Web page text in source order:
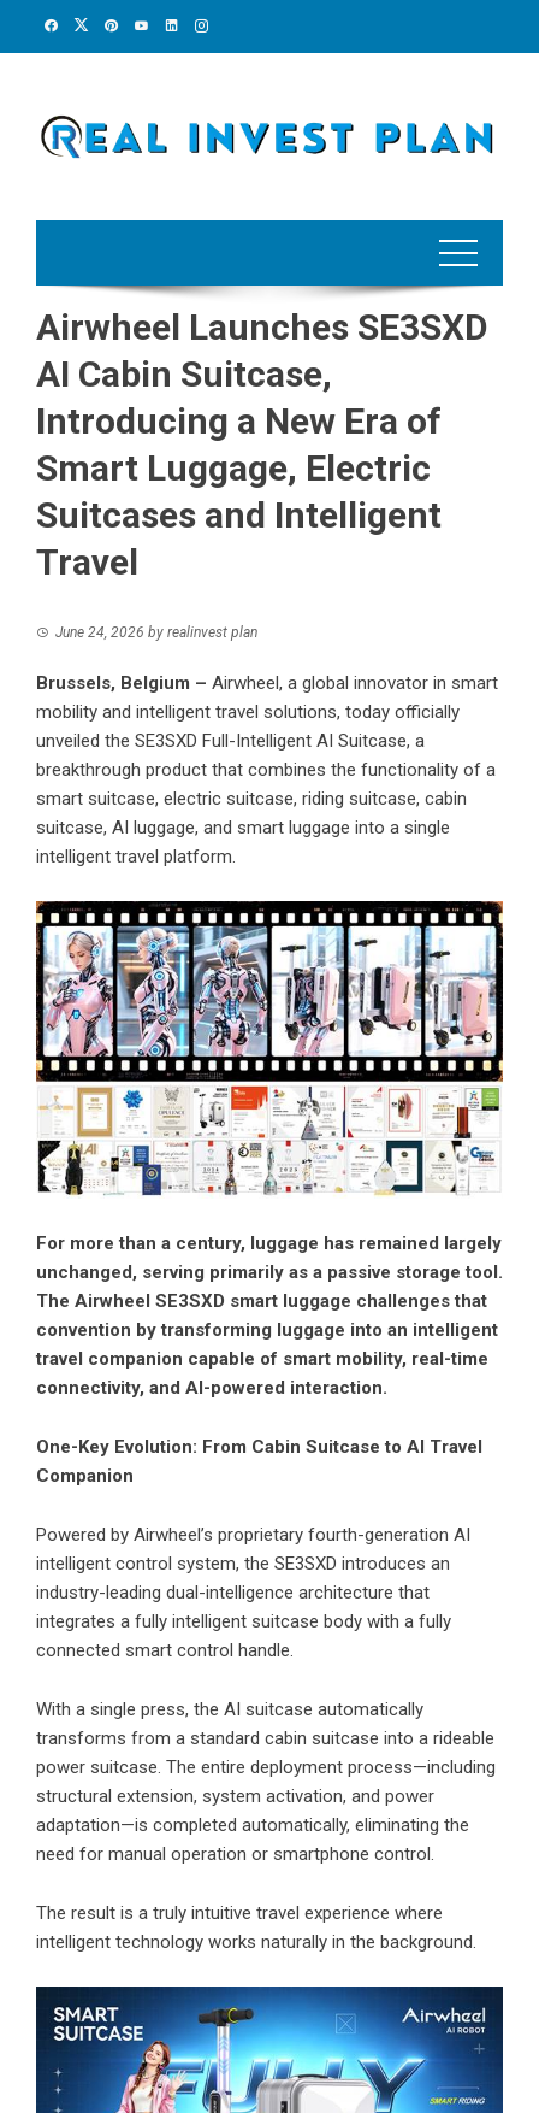
Airwheel Launches SE3SXD
AI Cabin Suitcase,
Introducing a New Era of
Smart Luggage, Electric
Suitcases and Intelligent
Travel
June 24, 2026 by realinvest plan
Brussels, Belgium – Airwheel, a global innovator in smart
mobility and intelligent travel solutions, today officially
unveiled the SE3SXD Full-Intelligent AI Suitcase, a
breakthrough product that combines the functionality of a
smart suitcase, electric suitcase, riding suitcase, cabin
suitcase, AI luggage, and smart luggage into a single
intelligent travel platform.
For more than a century, luggage has remained largely
unchanged, serving primarily as a passive storage tool.
The Airwheel SE3SXD smart luggage challenges that
convention by transforming luggage into an intelligent
travel companion capable of smart mobility, real-time
connectivity, and AI-powered interaction.
One-Key Evolution: From Cabin Suitcase to AI Travel
Companion
Powered by Airwheel’s proprietary fourth-generation AI
intelligent control system, the SE3SXD introduces an
industry-leading dual-intelligence architecture that
integrates a fully intelligent suitcase body with a fully
connected smart control handle.
With a single press, the AI suitcase automatically
transforms from a standard cabin suitcase into a rideable
power suitcase. The entire deployment process—including
structural extension, system activation, and power
adaptation—is completed automatically, eliminating the
need for manual operation or smartphone control.
The result is a truly intuitive travel experience where
intelligent technology works naturally in the background.